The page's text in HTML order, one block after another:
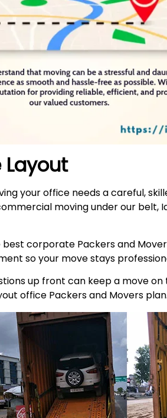
Layout
your office needs a careful,
moving under our belt,
corporate Packers and
so your move stays
up front can keep a move
office Packers and Movers plan.